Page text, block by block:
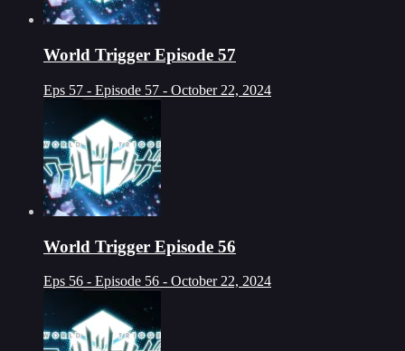
World Trigger Episode 57
Eps 57 - Episode 57 - October 22, 2024
World Trigger Episode 56
Eps 56 - Episode 56 - October 22, 2024